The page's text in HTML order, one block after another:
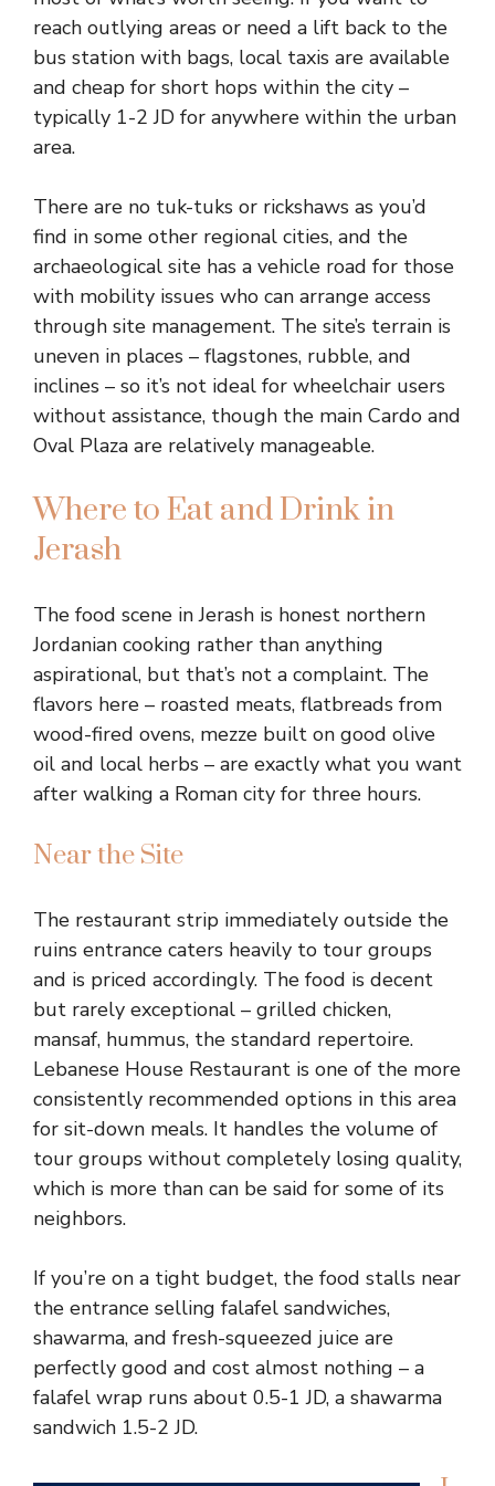
reach outlying areas or need a lift back to the
bus station with bags, local taxis are available
and cheap for short hops within the city –
typically 1-2 JD for anywhere within the urban
area.
There are no tuk-tuks or rickshaws as you’d
find in some other regional cities, and the
archaeological site has a vehicle road for those
with mobility issues who can arrange access
through site management. The site’s terrain is
uneven in places – flagstones, rubble, and
inclines – so it’s not ideal for wheelchair users
without assistance, though the main Cardo and
Oval Plaza are relatively manageable.
Where to Eat and Drink in
Jerash
The food scene in Jerash is honest northern
Jordanian cooking rather than anything
aspirational, but that’s not a complaint. The
flavors here – roasted meats, flatbreads from
wood-fired ovens, mezze built on good olive
oil and local herbs – are exactly what you want
after walking a Roman city for three hours.
Near the Site
The restaurant strip immediately outside the
ruins entrance caters heavily to tour groups
and is priced accordingly. The food is decent
but rarely exceptional – grilled chicken,
mansaf, hummus, the standard repertoire.
Lebanese House Restaurant is one of the more
consistently recommended options in this area
for sit-down meals. It handles the volume of
tour groups without completely losing quality,
which is more than can be said for some of its
neighbors.
If you’re on a tight budget, the food stalls near
the entrance selling falafel sandwiches,
shawarma, and fresh-squeezed juice are
perfectly good and cost almost nothing – a
falafel wrap runs about 0.5-1 JD, a shawarma
sandwich 1.5-2 JD.